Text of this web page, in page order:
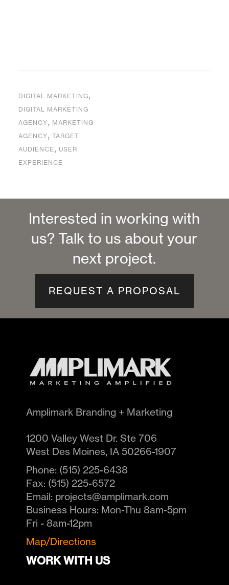
DIGITAL MARKETING,
DIGITAL MARKETING
AGENCY, MARKETING
AGENCY, TARGET
AUDIENCE, USER
EXPERIENCE
Interested in working with
us? Talk to us about your
next project.
REQUEST A PROPOSAL
Amplimark Branding + Marketing
1200 Valley West Dr. Ste 706
West Des Moines, IA 50266-1907
Phone: (515) 225-6438
Fax: (515) 225-6572
Email: projects@amplimark.com
Business Hours: Mon-Thu 8am-5pm
Fri - 8am-12pm
Map/Directions
WORK WITH US